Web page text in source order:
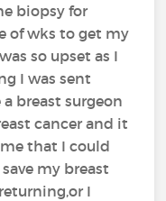
biopsy for
of wks to get my
so upset as I
I was sent
breast surgeon
cancer and it
that I could
my breast
I